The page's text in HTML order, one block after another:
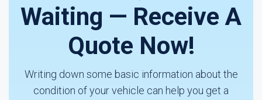
Waiting — Receive A
Quote Now!
Writing down some basic information about the
condition of your vehicle can help you get a